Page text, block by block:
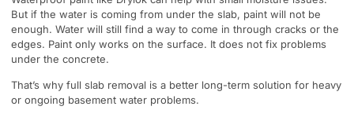
But if the water is coming from under the slab, paint will not be
enough. Water will still find a way to come in through cracks or the
edges. Paint only works on the surface. It does not fix problems
under the concrete.
That’s why full slab removal is a better long-term solution for heavy
or ongoing basement water problems.